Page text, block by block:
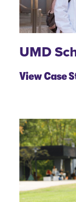
UMD
View Case